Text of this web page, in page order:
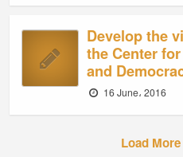
Develop the
the Center
and
16 June، 2016
Load